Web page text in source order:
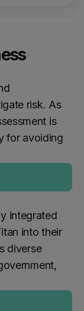
risk. As
is
for avoiding
integrated
into their
diverse